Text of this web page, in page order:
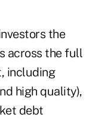
the
across the full
including
high quality),
debt